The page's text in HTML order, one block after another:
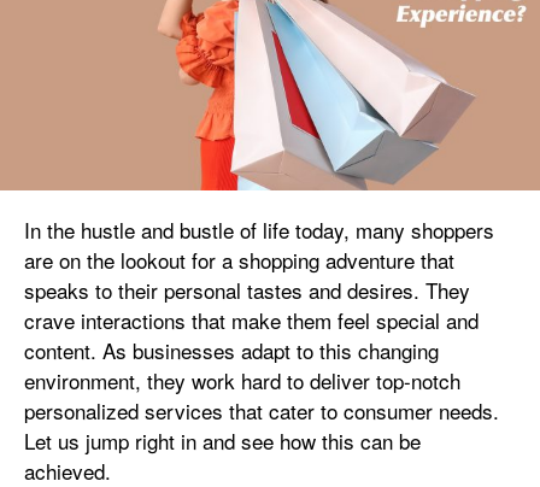
In the hustle and bustle of life today, many shoppers
are on the lookout for a shopping adventure that
speaks to their personal tastes and desires. They
crave interactions that make them feel special and
content. As businesses adapt to this changing
environment, they work hard to deliver top-notch
personalized services that cater to consumer needs.
Let us jump right in and see how this can be
achieved.